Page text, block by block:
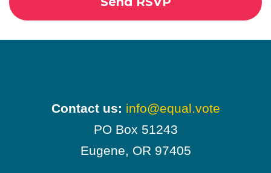
Contact us: info@equal.vote
PO Box 51243
Eugene, OR 97405